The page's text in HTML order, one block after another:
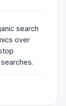
search
over